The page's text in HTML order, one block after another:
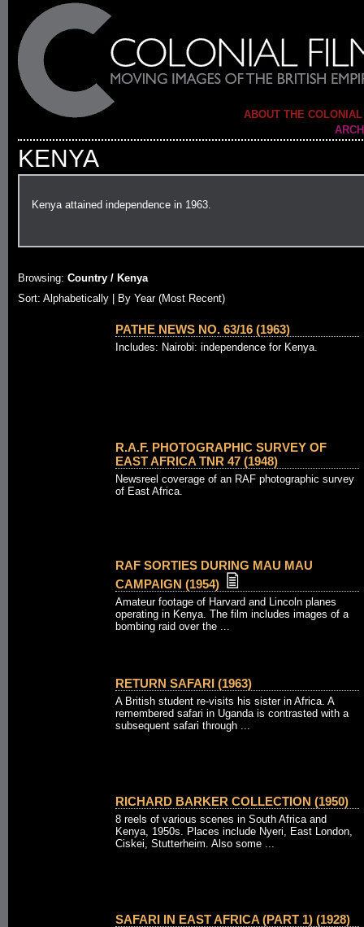
ABOUT THE
KENYA
Kenya attained independence in 1963.
Browsing: Country / Kenya
Sort: Alphabetically |
By Year (Most Recent)
PATHE NEWS NO. 63/16 (1963)
Includes: Nairobi: independence for Kenya.
R.A.F. PHOTOGRAPHIC SURVEY OF
EAST AFRICA TNR 47 (1948)
Newsreel coverage of an RAF photographic survey
of East Africa.
RAF SORTIES DURING MAU MAU
CAMPAIGN (1954)
Amateur footage of Harvard and Lincoln planes
operating in Kenya. The film includes images of a
bombing raid over the ...
RETURN SAFARI (1963)
A British student re-visits his sister in Africa. A
remembered safari in Uganda is contrasted with a
subsequent safari through ...
RICHARD BARKER COLLECTION (1950)
8 reels of various scenes in South Africa and
Kenya, 1950s. Places include Nyeri, East London,
Ciskei, Stutterheim. Also some ...
SAFARI IN EAST AFRICA (PART 1) (1928)